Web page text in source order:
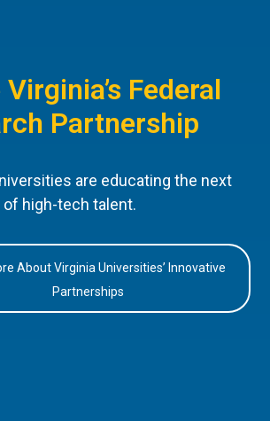
Federal
Partnership
are educating the next
of high-tech talent.
About Virginia Universities’ Innovative
Partnerships